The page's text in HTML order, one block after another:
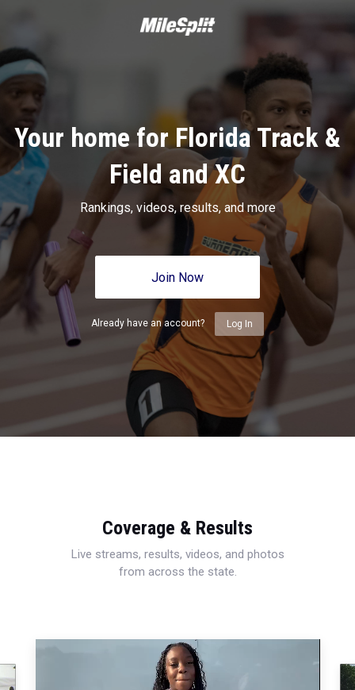
Your home for Florida Track &
Field and XC
Rankings, videos, results, and more
Join Now
Already have an account? Log In
Coverage & Results
Live streams, results, videos, and photos
from across the state.